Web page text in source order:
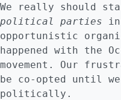
We really should
political parties
opportunistic
happened with the
movement. Our
be co-opted until
politically.